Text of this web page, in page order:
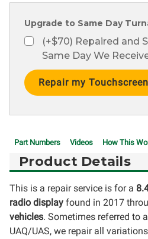
Upgrade to Same Day
(+$70) Repaired and
Same Day We
Current
Stock:
Part Numbers Videos How This
Product Details
This is a repair service is for a
radio display found in 2017
vehicles. Sometimes referred to
UAQ/UAS, we repair all